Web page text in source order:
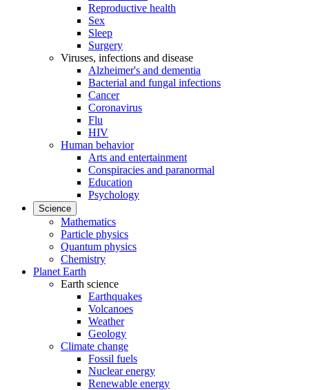
Reproductive health
Sex
Sleep
Surgery
Viruses, infections and disease
Alzheimer's and dementia
Bacterial and fungal infections
Cancer
Coronavirus
Flu
HIV
Human behavior
Arts and entertainment
Conspiracies and paranormal
Education
Psychology
Science
Mathematics
Particle physics
Quantum physics
Chemistry
Planet Earth
Earth science
Earthquakes
Volcanoes
Weather
Geology
Climate change
Fossil fuels
Nuclear energy
Renewable energy